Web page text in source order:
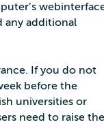
any additional
If you do not
before the
universities or
need to raise the